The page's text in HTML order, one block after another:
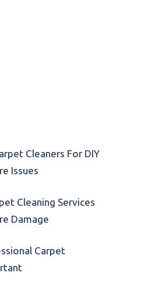
Cleaners For DIY
Issues
Cleaning Services
Damage
Carpet